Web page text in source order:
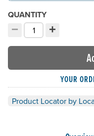
QUANTITY
−
Decrement
Choose your quantity:
+
YOUR
Product Locator by